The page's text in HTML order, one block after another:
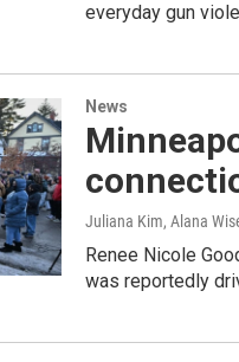
everyday gun
News
Juliana Kim, Alana
Renee Nicole
was reportedly